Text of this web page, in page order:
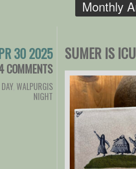
Monthly
30 2025
COMMENTS
, WALPURGIS
NIGHT
SUMER IS